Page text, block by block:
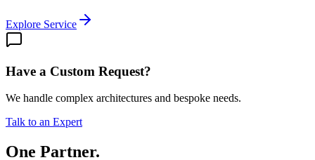
Explore Service
Have a Custom Request?
We handle complex architectures and bespoke needs.
Talk to an Expert
One Partner.